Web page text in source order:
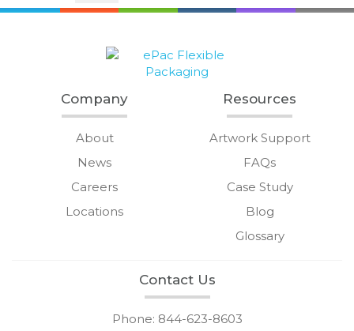
Company
About
News
Careers
Locations
Resources
Artwork Support
FAQs
Case Study
Blog
Glossary
Contact Us
Phone: 844-623-8603